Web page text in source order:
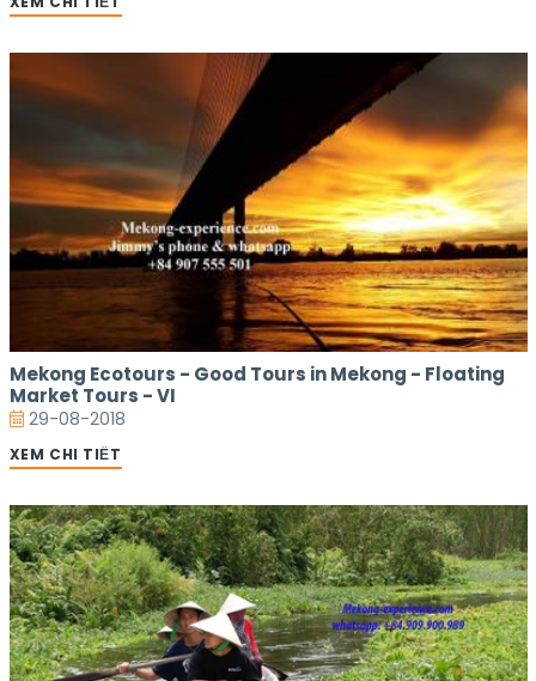
Mekong Ecotours - Good Tours in Mekong - Floating
Market Tours - VI
29-08-2018
XEM CHI TIẾT